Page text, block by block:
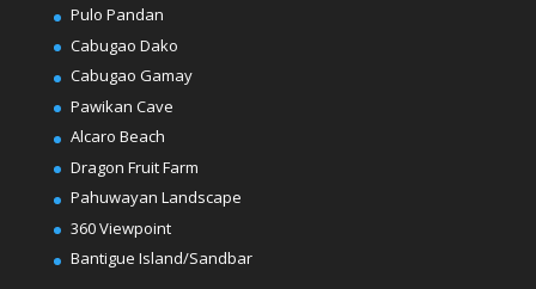
Pulo Pandan
Cabugao Dako
Cabugao Gamay
Pawikan Cave
Alcaro Beach
Dragon Fruit Farm
Pahuwayan Landscape
360 Viewpoint
Bantigue Island/Sandbar